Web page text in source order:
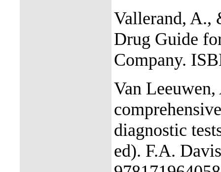
Vallerand, A.,
Drug Guide
Company.
Van
diagnostic
ed). F.A.